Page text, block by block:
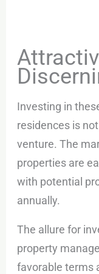
Investing in
residences is
venture. The
properties are
with potential
annually.
The allure for
property
favorable terms